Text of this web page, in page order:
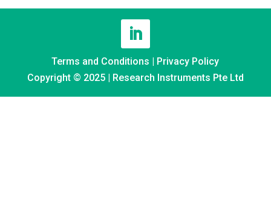
Terms and Conditions
Privacy Policy
Copyright © 2025 | Research Instruments Pte Ltd